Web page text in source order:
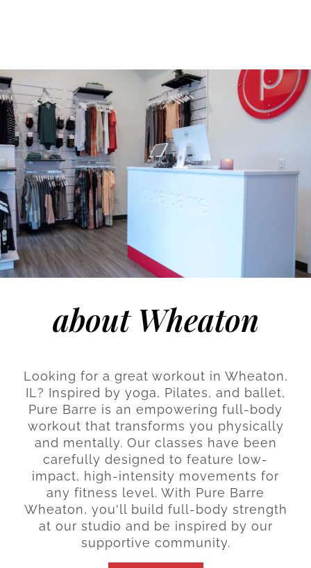
about Wheaton
Looking for a great workout in Wheaton,
IL? Inspired by yoga, Pilates, and ballet,
Pure Barre is an empowering full-body
workout that transforms you physically
and mentally. Our classes have been
carefully designed to feature low-
impact, high-intensity movements for
any fitness level. With Pure Barre
Wheaton, you'll build full-body strength
at our studio and be inspired by our
supportive community.